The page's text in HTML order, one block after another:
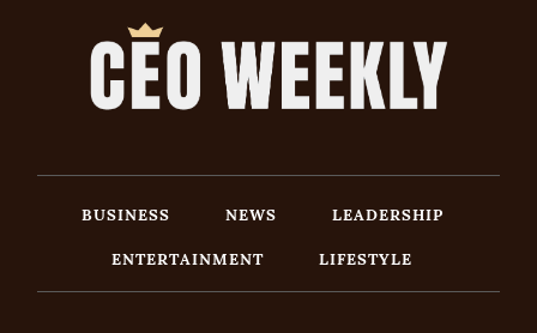
BUSINESS NEWS
LEADERSHIP
ENTERTAINMENT
LIFESTYLE